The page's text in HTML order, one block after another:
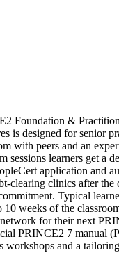
Foundation &
is designed for senior
with peers and an
sessions learners get a
application and
clearing clinics after the
Typical
weeks of the
for their next
PRINCE2 7 manual
workshops and a